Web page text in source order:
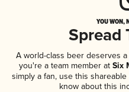
YOU WON,
Spread
A world-class beer deserves
you're a team member at Six
simply a fan, use this
know about this